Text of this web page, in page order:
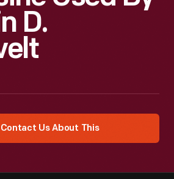
D.
Contact Us About This